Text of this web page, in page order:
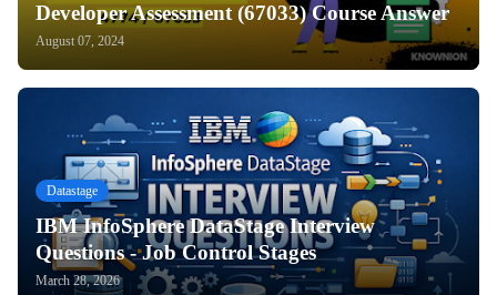
Developer Assessment (67033) Course Answer
August 07, 2024
Datastage
IBM InfoSphere DataStage Interview
Questions - Job Control Stages
March 28, 2026